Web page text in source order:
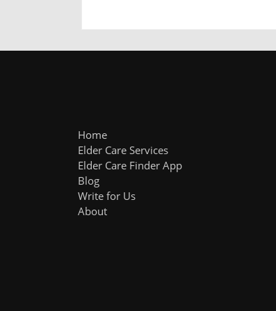
Home
Elder Care Services
Elder Care Finder App
Blog
Write for Us
About